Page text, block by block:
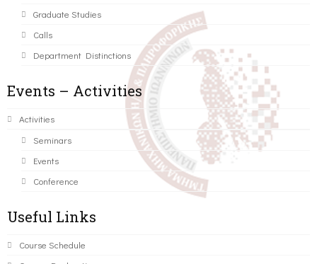
Graduate Studies
Calls
Department Distinctions
Events – Activities
Activities
Seminars
Events
Conference
Useful Links
Course Schedule